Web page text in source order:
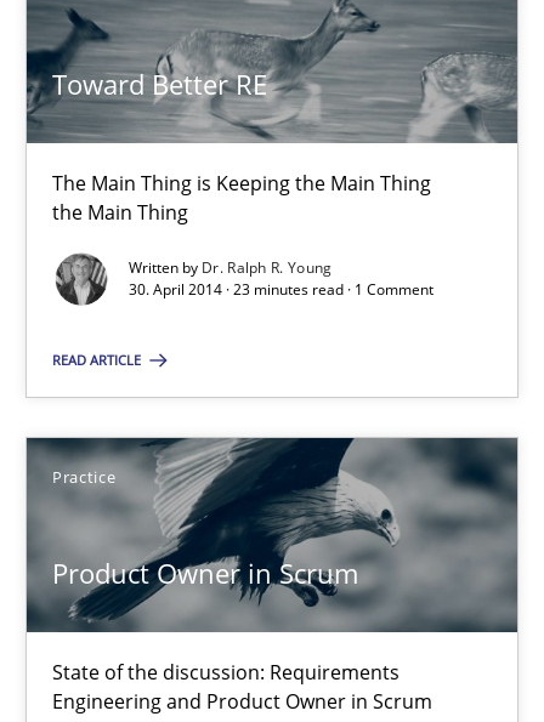
Toward Better RE
The Main Thing is Keeping the Main Thing
the Main Thing
Written by Dr. Ralph R. Young
30. April 2014 · 23 minutes read · 1 Comment
READ ARTICLE
Practice
Product Owner in Scrum
State of the discussion: Requirements
Engineering and Product Owner in Scrum
16 minutes
The Main Thing is Keeping the Main Thing
the Main Thing
Practice
Dr. Ralph R. Young
30.04.2014
23 minutes
Product Owner in Scrum
State of the discussion: Requirements Engineering and